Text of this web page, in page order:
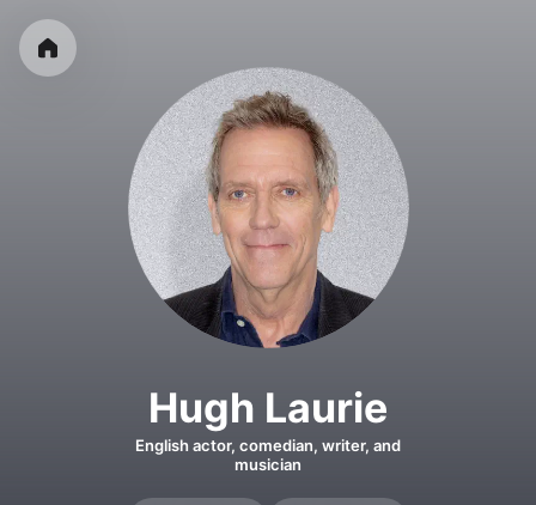
Hugh Laurie
English actor, comedian, writer, and
musician